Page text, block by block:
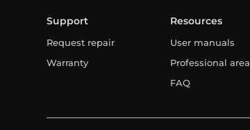
Support
Request repair
Warranty
Resources
User manuals
Professional area
FAQ